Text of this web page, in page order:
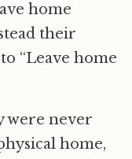
home
their
“Leave home
were never
home,